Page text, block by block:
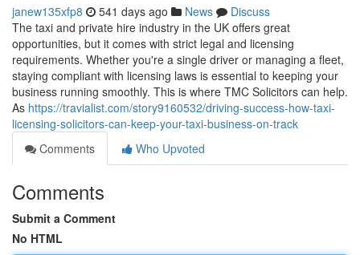
janew135xfp8 541 days ago News
Discuss
The taxi and private hire industry in the UK offers great
opportunities, but it comes with strict legal and licensing
requirements. Whether you're a single driver or managing a fleet,
staying compliant with licensing laws is essential to keeping your
business running smoothly. This is where TMC Solicitors can help.
As https://travialist.com/story9160532/driving-success-how-taxi-
licensing-solicitors-can-keep-your-taxi-business-on-track
Comments
Who Upvoted
Comments
Submit a Comment
No HTML